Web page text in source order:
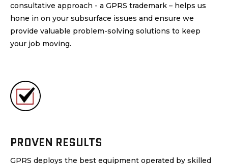
consultative approach - a GPRS trademark – helps us
hone in on your subsurface issues and ensure we
provide valuable problem-solving solutions to keep
your job moving.
PROVEN RESULTS
GPRS deploys the best equipment operated by skilled